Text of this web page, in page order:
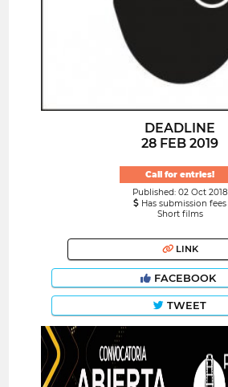
DEADLINE
28 FEB 2019
Call for entries!
Published: 02 Oct 2018
Has submission fees
Short films
LINK
FACEBOOK
TWEET